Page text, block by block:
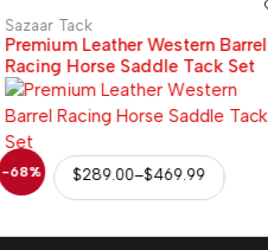
-68%
Sazaar Tack
Premium Leather Western Barrel
Racing Horse Saddle Tack Set
$289.00–$469.99